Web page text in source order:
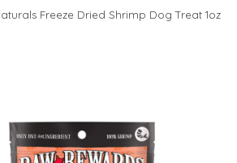
Freeze Dried Shrimp Dog Treat 1oz